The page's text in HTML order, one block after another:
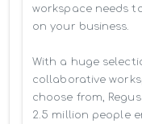
workspace needs
on your business.
With a huge
collaborative
choose from,
2.5 million people